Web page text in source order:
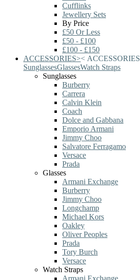
Cufflinks
Jewellery Sets
By Price
£50 Or Less
£50 - £100
£100 - £150
ACCESSORIES>< ACCESSORIES
SunglassesGlassesWatch Straps
Sunglasses
Burberry
Carrera
Calvin Klein
Coach
Dolce and Gabbana
Emporio Armani
Jimmy Choo
Salvatore Ferragamo
Versace
Prada
Glasses
Armani Exchange
Burberry
Jimmy Choo
Longchamp
Michael Kors
Oakley
Oliver Peoples
Prada
Tory Burch
Versace
Watch Straps
Armani Exchange